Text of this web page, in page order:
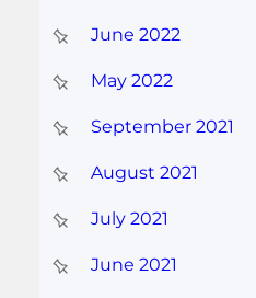
June 2022
May 2022
September 2021
August 2021
July 2021
June 2021